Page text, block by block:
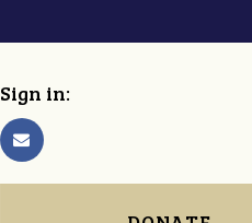
Sign in: